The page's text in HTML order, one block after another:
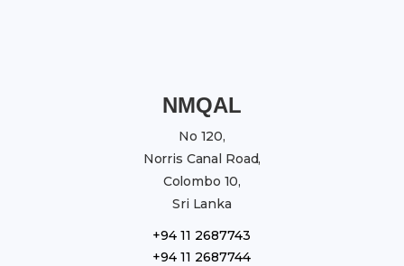
NMQAL
No 120,
Norris Canal Road,
Colombo 10,
Sri Lanka
+94 11 2687743
+94 11 2687744